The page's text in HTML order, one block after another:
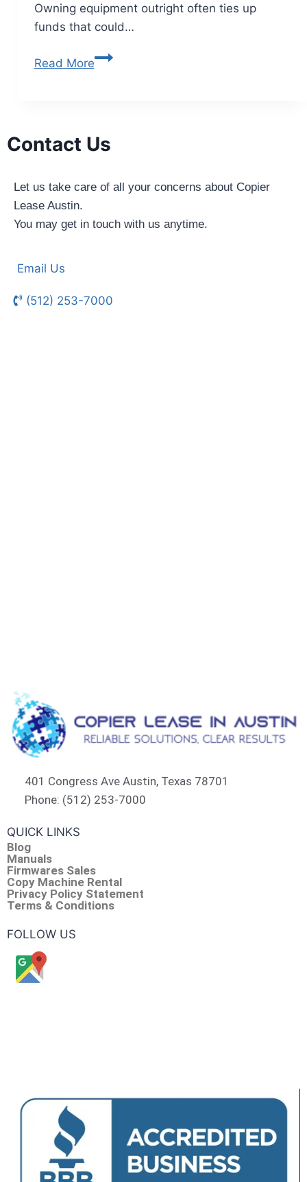
Owning equipment outright often ties up
funds that could…
Read More
Contact Us
Let us take care of all your concerns about Copier
Lease Austin.
You may get in touch with us anytime.
Email Us
(512) 253-7000
401 Congress Ave Austin, Texas 78701
Phone: (512) 253-7000
QUICK LINKS
Blog
Manuals
Firmwares Sales
Copy Machine Rental
Privacy Policy Statement
Terms & Conditions
FOLLOW US